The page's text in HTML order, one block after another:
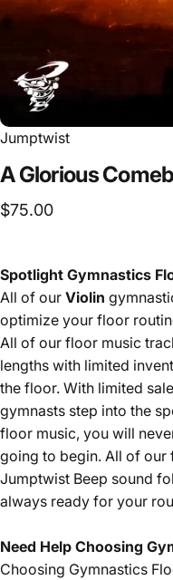
Jumptwist
AGlorious
$75.00
Spotlight Gymnastics
All of our Violin
optimize your floor
All of our floor music
lengths with limited
the floor. With limited
gymnasts step into the
floor music, you will
going to begin. All of our
Jumptwist Beep sound
always ready for your
Need Help Choosing
Choosing Gymnastics